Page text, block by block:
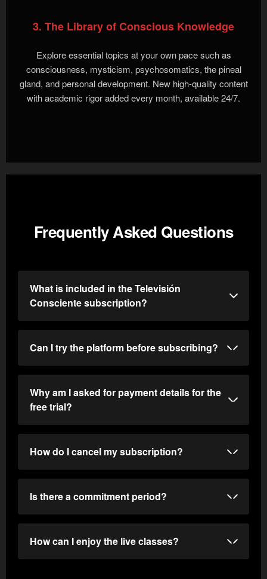
3. The Library of Conscious Knowledge
Explore essential topics at your own pace such as
consciousness, mysticism, psychosomatics, the pineal
gland, and personal development. New high-quality content
with academic rigor added every month, available 24/7.
Frequently Asked Questions
What is included in the Televisión
Consciente subscription?
Can I try the platform before subscribing?
Why am I asked for payment details for the
free trial?
How do I cancel my subscription?
Log in to the web version.
Is there a commitment period?
How can I enjoy the live classes?